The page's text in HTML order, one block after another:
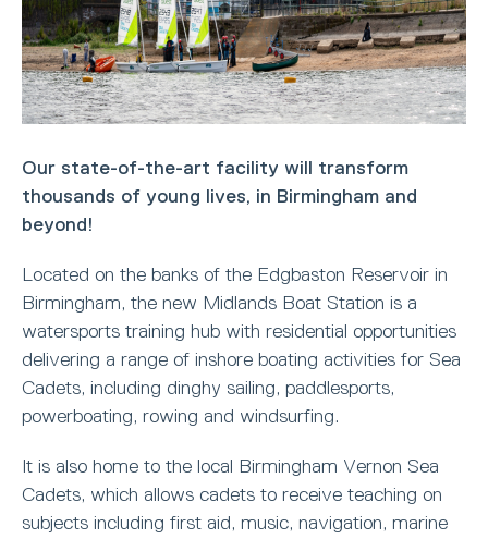
Our state-of-the-art facility will transform
thousands of young lives, in Birmingham and
beyond!
Located on the banks of the Edgbaston Reservoir in
Birmingham, the new Midlands Boat Station is a
watersports training hub with residential opportunities
delivering a range of inshore boating activities for Sea
Cadets, including dinghy sailing, paddlesports,
powerboating, rowing and windsurfing.
It is also home to the local Birmingham Vernon Sea
Cadets, which allows cadets to receive teaching on
subjects including first aid, music, navigation, marine